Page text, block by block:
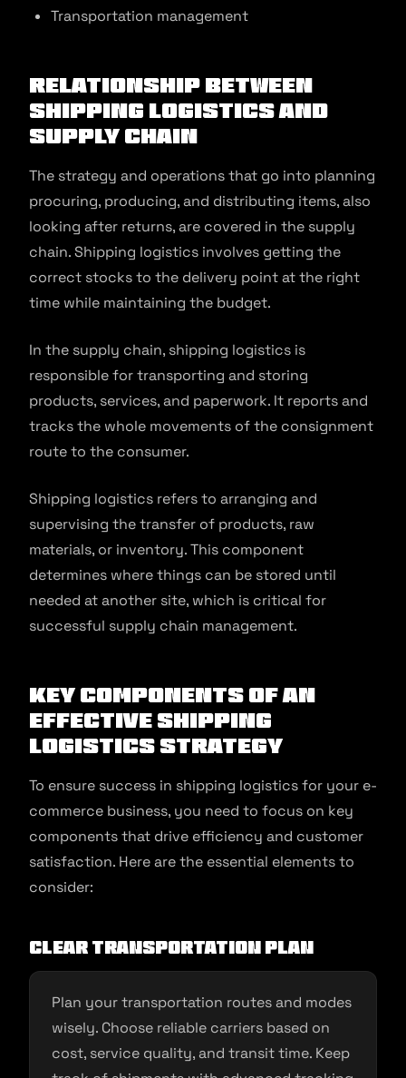
Transportation management
Relationship Between
Shipping Logistics and
Supply Chain
The strategy and operations that go into planning
procuring, producing, and distributing items, also
looking after returns, are covered in the supply
chain. Shipping logistics involves getting the
correct stocks to the delivery point at the right
time while maintaining the budget.
In the supply chain, shipping logistics is
responsible for transporting and storing
products, services, and paperwork. It reports and
tracks the whole movements of the consignment
route to the consumer.
Shipping logistics refers to arranging and
supervising the transfer of products, raw
materials, or inventory. This component
determines where things can be stored until
needed at another site, which is critical for
successful supply chain management.
Key Components of an
Effective Shipping
Logistics Strategy
To ensure success in shipping logistics for your e-
commerce business, you need to focus on key
components that drive efficiency and customer
satisfaction. Here are the essential elements to
consider:
Clear Transportation Plan
Plan your transportation routes and modes
wisely. Choose reliable carriers based on
cost, service quality, and transit time. Keep